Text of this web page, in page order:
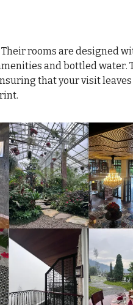
rooms are designed
and bottled water.
that your visit